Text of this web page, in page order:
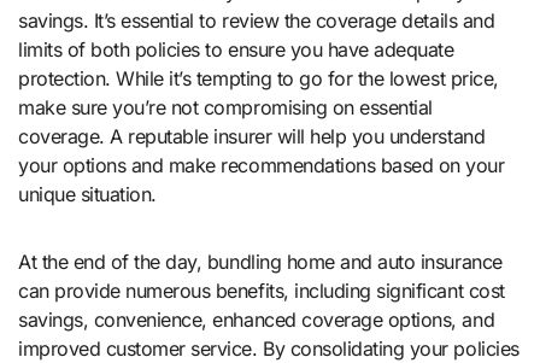
savings. It’s essential to review the coverage details and
limits of both policies to ensure you have adequate
protection. While it’s tempting to go for the lowest price,
make sure you’re not compromising on essential
coverage. A reputable insurer will help you understand
your options and make recommendations based on your
unique situation.
At the end of the day, bundling home and auto insurance
can provide numerous benefits, including significant cost
savings, convenience, enhanced coverage options, and
improved customer service. By consolidating your policies